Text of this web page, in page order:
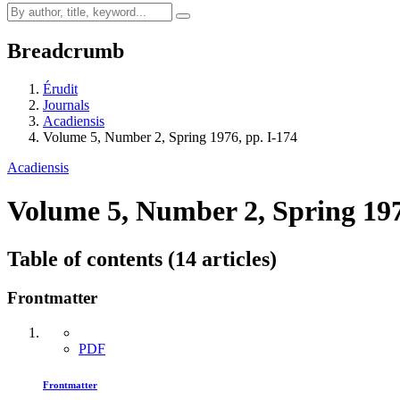
Breadcrumb
Érudit
Journals
Acadiensis
Volume 5, Number 2, Spring 1976, pp. I-174
Acadiensis
Volume 5, Number 2, Spring
Table of contents (14 articles)
Frontmatter
PDF
Frontmatter